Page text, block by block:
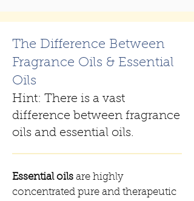
The Difference Between
Fragrance Oils & Essential
Oils
Hint: There is a vast
difference between fragrance
oils and essential oils.
Essential oils are highly
concentrated pure and therapeutic